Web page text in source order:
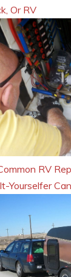
Or RV
RV
Yourselfer